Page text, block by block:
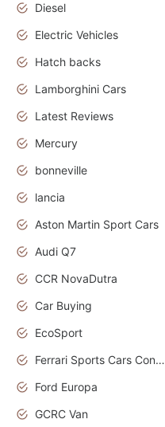
Diesel
Electric Vehicles
Hatch backs
Lamborghini Cars
Latest Reviews
Mercury
bonneville
lancia
Aston Martin Sport Cars
Audi Q7
CCR NovaDutra
Car Buying
EcoSport
Ferrari Sports Cars Concept
Ford Europa
GCRC Van